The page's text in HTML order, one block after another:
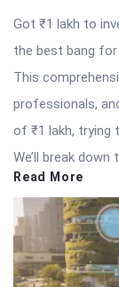
Got ₹1 lakh to
the best bang for
This
professionals,
of ₹1 lakh, trying
We’ll break down
Read More